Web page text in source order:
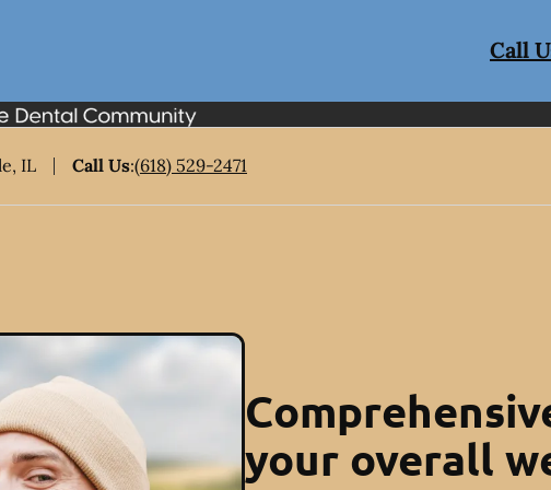
Call
IL Call Us:(618) 529-2471
your overall